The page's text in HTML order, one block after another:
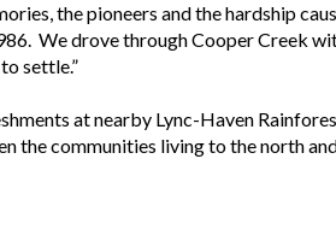
the pioneers and the hardship
We drove through Cooper Creek
settle.”
at nearby Lync-Haven
the communities living to the north